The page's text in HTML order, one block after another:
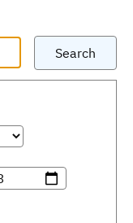
Search